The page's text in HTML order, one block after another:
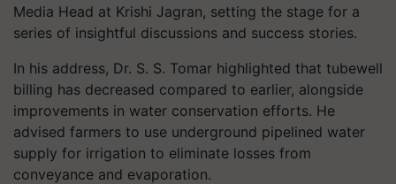
Media Head at Krishi Jagran, setting the stage for a
series of insightful discussions and success stories.
In his address, Dr. S. S. Tomar highlighted that tubewell
billing has decreased compared to earlier, alongside
improvements in water conservation efforts. He
advised farmers to use underground pipelined water
supply for irrigation to eliminate losses from
conveyance and evaporation.